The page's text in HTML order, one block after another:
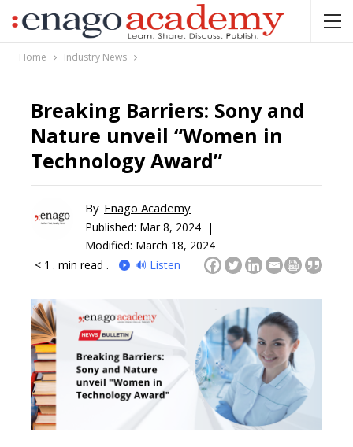
Home Industry News
Breaking Barriers: Sony and
Nature unveil “Women in
Technology Award”
By Enago Academy
Published: Mar 8, 2024 |
Modified: March 18, 2024
< 1 . min read . 🔊 Listen